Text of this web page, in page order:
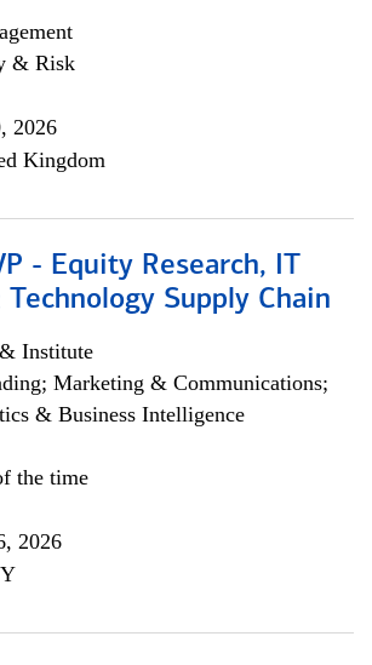
& Risk
2026
Kingdom
- Equity Research, IT
Supply Chain
Institute
Marketing & Communications;
& Business Intelligence
the time
2026